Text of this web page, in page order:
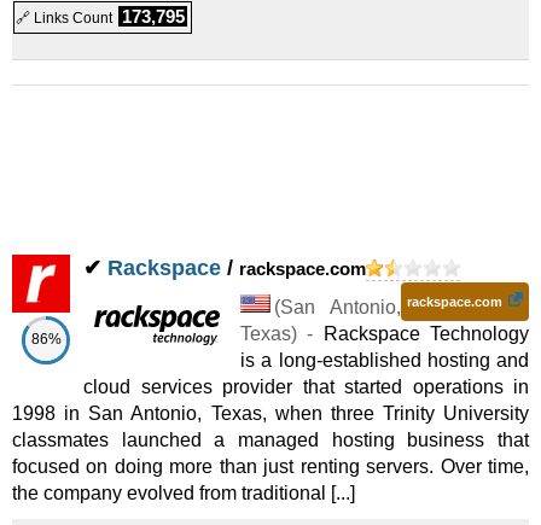
🔗 Links Count 173,795
86%
✔ Rackspace / rackspace.com
rackspace.com
(San Antonio,
Texas) -
Rackspace Technology
is a long-established hosting and
cloud services provider that started operations in
1998 in San Antonio, Texas, when three Trinity University
classmates launched a managed hosting business that
focused on doing more than just renting servers. Over time,
the company evolved from traditional [...]